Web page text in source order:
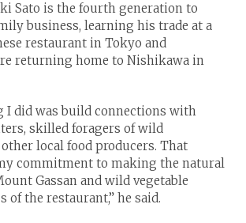
Sato is the fourth generation to
business, learning his trade at a
restaurant in Tokyo and
returning home to Nishikawa in
I did was build connections with
skilled foragers of wild
local food producers. That
commitment to making the natural
Gassan and wild vegetable
of the restaurant,” he said.